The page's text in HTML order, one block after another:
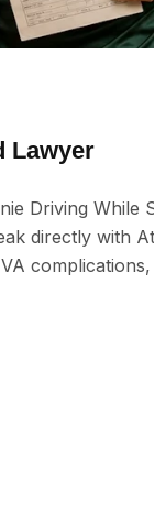
Lawyer
Driving While
directly with